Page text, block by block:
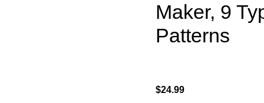
Maker, 9
Patterns
$24.99